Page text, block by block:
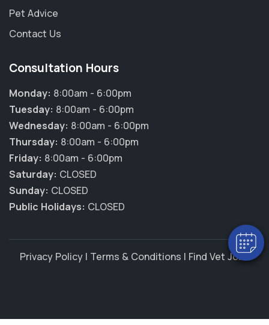
Hi! Click me to book an appointment
Pet Advice
Contact Us
Consultation Hours
Monday: 8:00am - 6:00pm
Tuesday: 8:00am - 6:00pm
Wednesday: 8:00am - 6:00pm
Thursday: 8:00am - 6:00pm
Friday: 8:00am - 6:00pm
Saturday: CLOSED
Sunday: CLOSED
Public Holidays: CLOSED
Privacy Policy | Terms & Conditions | Find Vet Jobs